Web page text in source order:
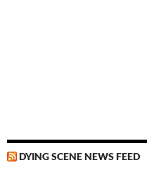
DYING SCENE NEWS FEED